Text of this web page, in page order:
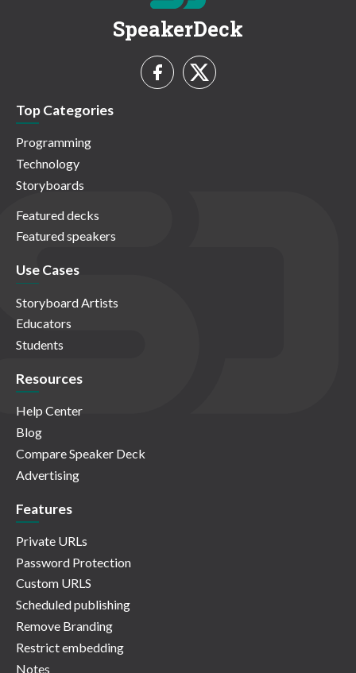
SpeakerDeck
Top Categories
Programming
Technology
Storyboards
Featured decks
Featured speakers
Use Cases
Storyboard Artists
Educators
Students
Resources
Help Center
Blog
Compare Speaker Deck
Advertising
Features
Private URLs
Password Protection
Custom URLS
Scheduled publishing
Remove Branding
Restrict embedding
Notes